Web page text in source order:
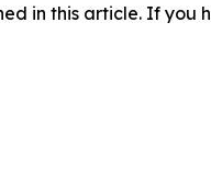
in this article. If you